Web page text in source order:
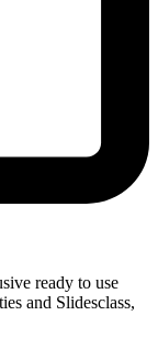
ready to use
and Slidesclass,